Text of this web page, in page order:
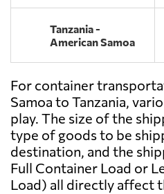
Tanzania -
American Samoa
For container
Samoa to Tanzania,
play. The size of the
type of goods to be
destination, and the
Full Container Load or
Load) all directly affect